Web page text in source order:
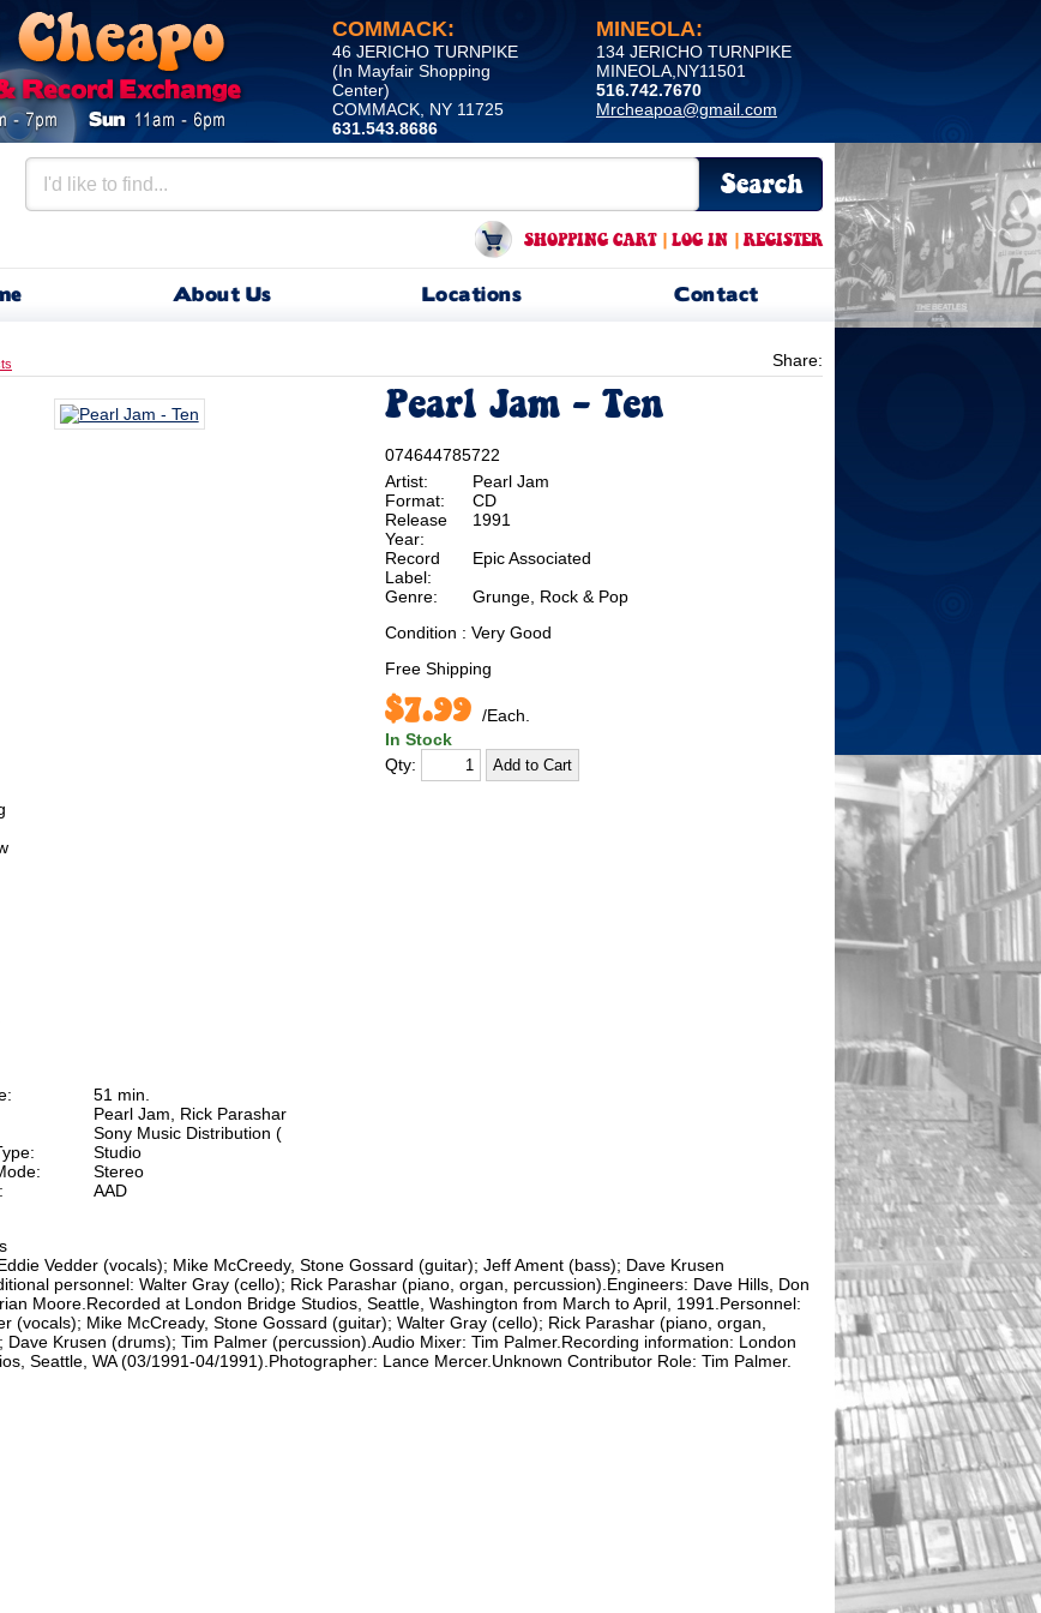
SHOPPING CART| LOG IN |REGISTER
About Us Locations Contact
COMMACK:
46 JERICHO TURNPIKE
(In Mayfair Shopping
Center)
COMMACK, NY 11725
631.543.8686
MINEOLA:
134 JERICHO TURNPIKE
MINEOLA,NY11501
516.742.7670
Mrcheapoa@gmail.com
Share:
Pearl Jam - Ten
074644785722
Artist:
Pearl Jam
Format:
CD
Release
Year:
1991
Record
Label:
Epic Associated
Genre:
Grunge, Rock & Pop
Condition : Very Good
Free Shipping
$7.99 /Each.
In Stock
Qty:
51 min.
Pearl Jam, Rick Parashar
Sony Music Distribution (
Studio
Stereo
AAD
Vedder (vocals); Mike McCreedy, Stone Gossard (guitar); Jeff Ament (bass); Dave Krusen
personnel: Walter Gray (cello); Rick Parashar (piano, organ, percussion).Engineers: Dave Hills, Don
Moore.Recorded at London Bridge Studios, Seattle, Washington from March to April, 1991.Personnel:
(vocals); Mike McCready, Stone Gossard (guitar); Walter Gray (cello); Rick Parashar (piano, organ,
Dave Krusen (drums); Tim Palmer (percussion).Audio Mixer: Tim Palmer.Recording information: London
Seattle, WA (03/1991-04/1991).Photographer: Lance Mercer.Unknown Contributor Role: Tim Palmer.